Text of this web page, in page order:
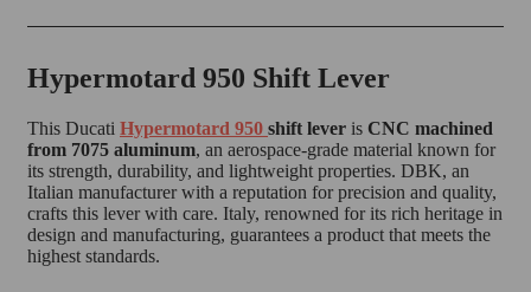
Hypermotard 950 Shift Lever
This Ducati Hypermotard 950 shift lever is CNC machined
from 7075 aluminum, an aerospace-grade material known for
its strength, durability, and lightweight properties. DBK, an
Italian manufacturer with a reputation for precision and quality,
crafts this lever with care. Italy, renowned for its rich heritage in
design and manufacturing, guarantees a product that meets the
highest standards.